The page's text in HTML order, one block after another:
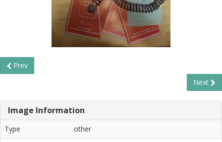
Prev
Next
Image Information
Type
other